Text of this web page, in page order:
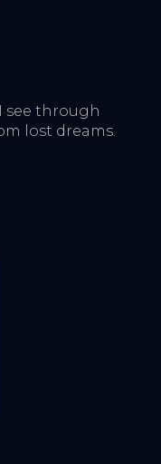
see through
lost dreams.